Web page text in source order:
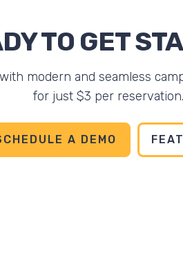
TO GET
modern and seamless
for just $3 per reservation.
A DEMO